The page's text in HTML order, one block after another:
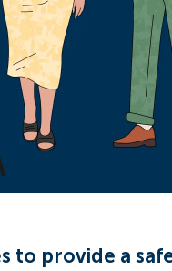
to provide a